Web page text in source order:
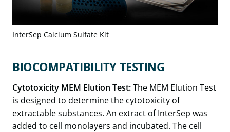
InterSep Calcium Sulfate Kit
BIOCOMPATIBILITY TESTING
Cytotoxicity MEM Elution Test:The MEM Elution Test
is designed to determine the cytotoxicity of
extractable substances. An extract of InterSep was
added to cell monolayers and incubated. The cell